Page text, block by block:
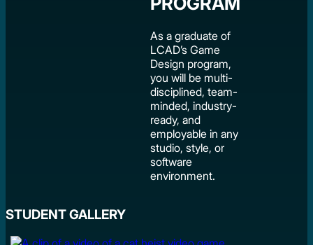
As a graduate of
LCAD’s Game
Design program,
you will be multi-
disciplined, team-
minded, industry-
ready, and
employable in any
studio, style, or
software
environment.
STUDENT GALLERY